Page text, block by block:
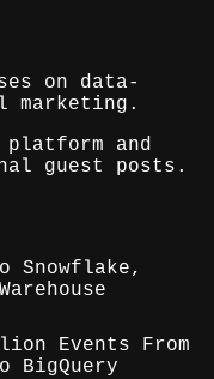
on data-
marketing.
and
guest posts.
Snowflake,
Events From
BigQuery